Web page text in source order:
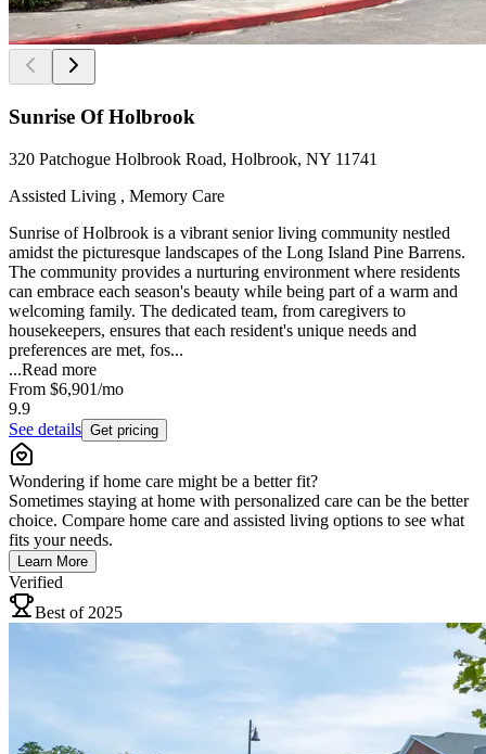
Sunrise Of Holbrook
320 Patchogue Holbrook Road, Holbrook, NY 11741
Assisted Living , Memory Care
Sunrise of Holbrook is a vibrant senior living community nestled
amidst the picturesque landscapes of the Long Island Pine Barrens.
The community provides a nurturing environment where residents
can embrace each season's beauty while being part of a warm and
welcoming family. The dedicated team, from caregivers to
housekeepers, ensures that each resident's unique needs and
preferences are met, fos...
...Read more
From $6,901/mo
9.9
See details Get pricing
Wondering if home care might be a better fit?
Sometimes staying at home with personalized care can be the better
choice. Compare home care and assisted living options to see what
fits your needs.
Learn More
Verified
Best of 2025